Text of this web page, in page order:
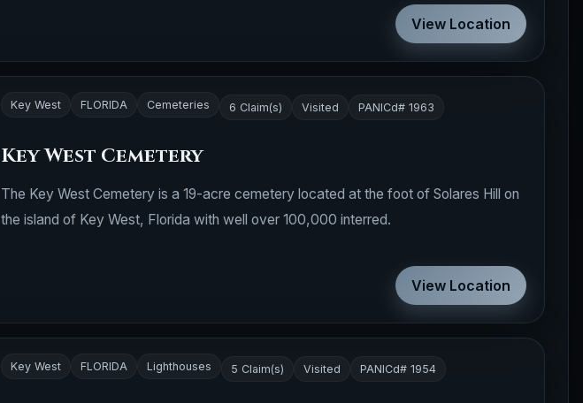
View Location
Key West FLORIDA Cemeteries 6 Claim(s) Visited PANICd# 1963
Key West Cemetery
The Key West Cemetery is a 19-acre cemetery located at the foot of Solares Hill on
the island of Key West, Florida with well over 100,000 interred.
View Location
Key West FLORIDA Lighthouses 5 Claim(s) Visited PANICd# 1954